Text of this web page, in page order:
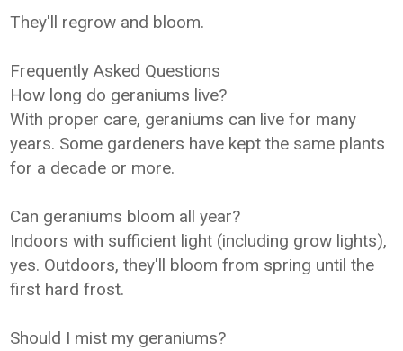
They'll regrow and bloom.
Frequently Asked Questions
How long do geraniums live?
With proper care, geraniums can live for many
years. Some gardeners have kept the same plants
for a decade or more.
Can geraniums bloom all year?
Indoors with sufficient light (including grow lights),
yes. Outdoors, they'll bloom from spring until the
first hard frost.
Should I mist my geraniums?